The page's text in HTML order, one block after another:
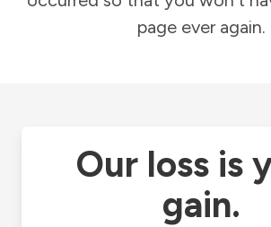
page ever again.
Our loss is
gain.